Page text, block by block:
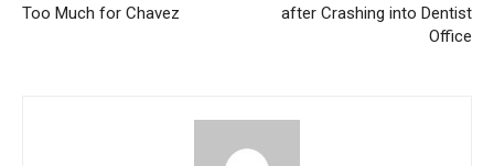
Too Much for Chavez
after Crashing into Dentist
Office